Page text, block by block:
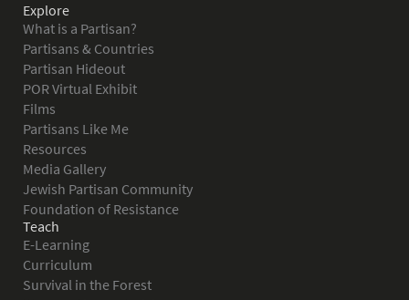
Explore
What is a Partisan?
Partisans & Countries
Partisan Hideout
POR Virtual Exhibit
Films
Partisans Like Me
Resources
Media Gallery
Jewish Partisan Community
Foundation of Resistance
Teach
E-Learning
Curriculum
Survival in the Forest